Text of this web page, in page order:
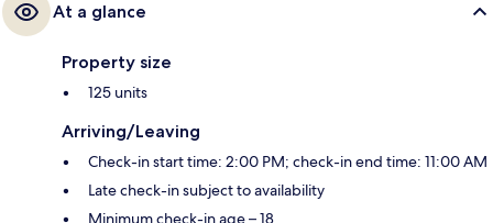
At a glance
Property size
125 units
Arriving/Leaving
Check-in start time: 2:00 PM; check-in end time: 11:00 AM
Late check-in subject to availability
Minimum check-in age – 18